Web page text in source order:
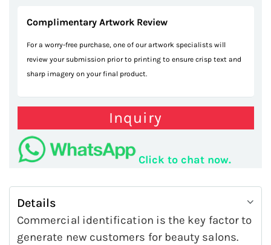
Complimentary Artwork Review
For a worry-free purchase, one of our artwork specialists will
review your submission prior to printing to ensure crisp text and
sharp imagery on your final product.
Inquiry
Click to chat now.
Details
Commercial identification is the key factor to
generate new customers for beauty salons.